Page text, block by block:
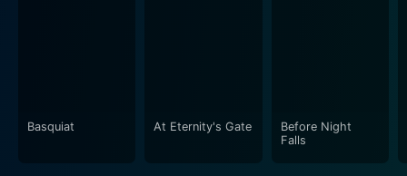
Basquiat At Eternity's Gate
Before Night
Falls